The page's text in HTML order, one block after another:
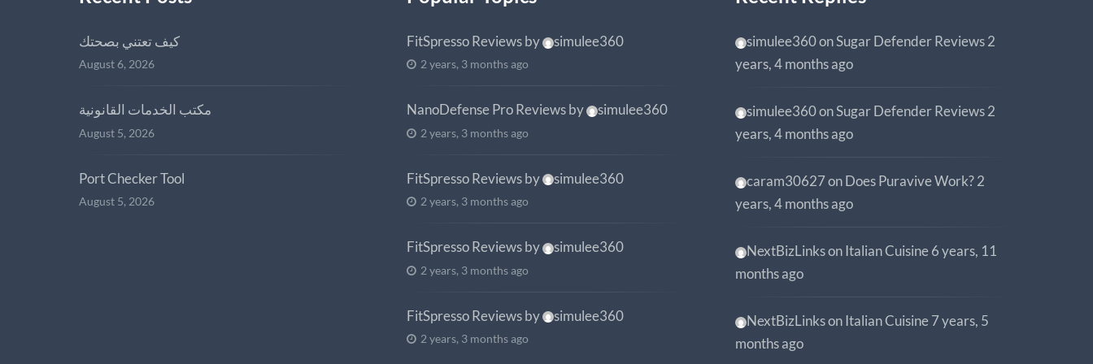
كيف تعتني بصحتك
August 6, 2026
مكتب الخدمات القانونية
August 5, 2026
Port Checker Tool
August 5, 2026
FitSpresso Reviewsby simulee360
2 years, 3 months ago
NanoDefense Pro Reviewsby simulee360
2 years, 3 months ago
FitSpresso Reviewsby simulee360
2 years, 3 months ago
FitSpresso Reviewsby simulee360
2 years, 3 months ago
FitSpresso Reviewsby simulee360
2 years, 3 months ago
simulee360onSugar Defender Reviews 2
years, 4 months ago
simulee360onSugar Defender Reviews 2
years, 4 months ago
caram30627onDoes Puravive Work? 2
years, 4 months ago
NextBizLinksonItalian Cuisine 6 years, 11
months ago
NextBizLinksonItalian Cuisine 7 years, 5
months ago